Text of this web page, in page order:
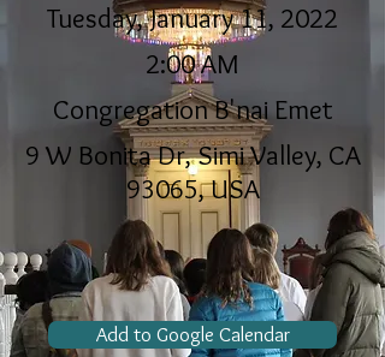
Tuesday, January 11, 2022
2:00 AM
Congregation B'nai Emet
9 W Bonita Dr, Simi Valley, CA
93065, USA
Add to Google Calendar